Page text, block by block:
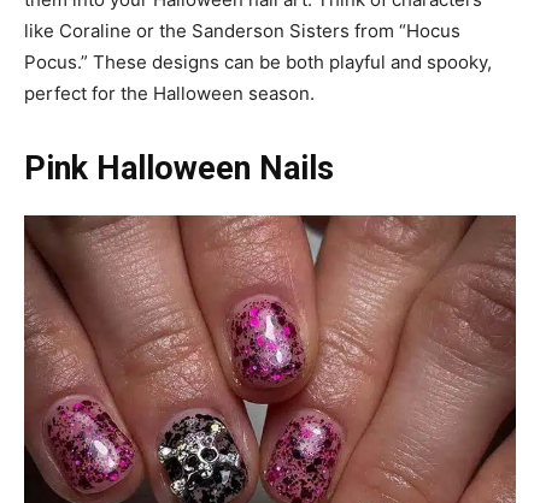
like Coraline or the Sanderson Sisters from “Hocus
Pocus.” These designs can be both playful and spooky,
perfect for the Halloween season.
Pink Halloween Nails